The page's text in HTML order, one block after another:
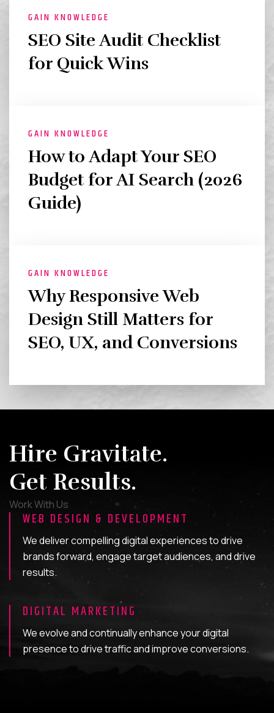
GAIN KNOWLEDGE
SEO Site Audit Checklist
for Quick Wins
GAIN KNOWLEDGE
How to Adapt Your SEO
Budget for AI Search (2026
Guide)
GAIN KNOWLEDGE
Why Responsive Web
Design Still Matters for
SEO, UX, and Conversions
Hire Gravitate.
Get Results.
Work With Us
WEB DESIGN & DEVELOPMENT
We deliver compelling digital experiences to drive
brands forward, engage target audiences, and drive
results.
DIGITAL MARKETING
We evolve and continually enhance your digital
presence to drive traffic and improve conversions.